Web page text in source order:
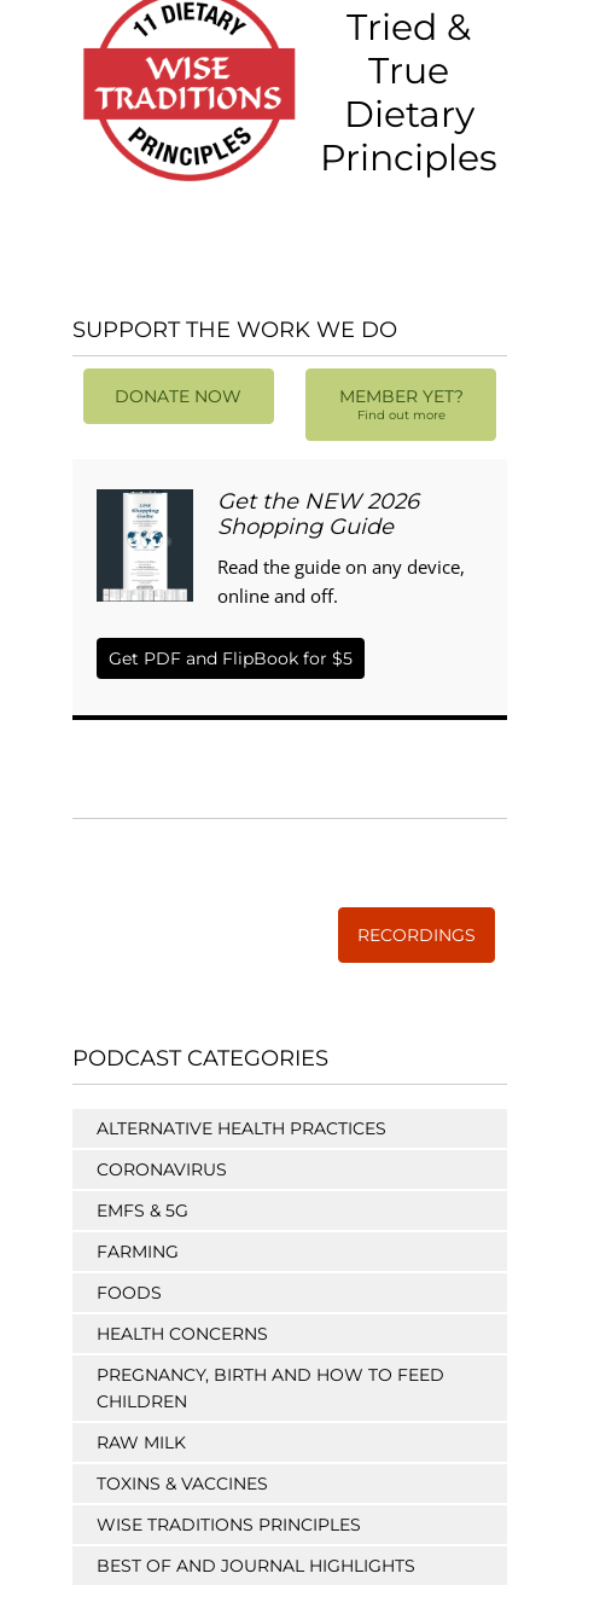
Tried &
True
Dietary
Principles
SUPPORT THE WORK WE DO
DONATE NOW MEMBER YET?
Find out more
Get the NEW 2026
Shopping Guide
Read the guide on any device,
online and off.
Get PDF and FlipBook for $5
RECORDINGS
PODCAST CATEGORIES
ALTERNATIVE HEALTH PRACTICES
CORONAVIRUS
EMFS & 5G
FARMING
FOODS
HEALTH CONCERNS
PREGNANCY, BIRTH AND HOW TO FEED
CHILDREN
RAW MILK
TOXINS & VACCINES
WISE TRADITIONS PRINCIPLES
BEST OF AND JOURNAL HIGHLIGHTS